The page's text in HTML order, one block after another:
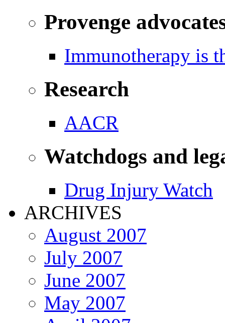
Provenge
Immunotherapy is
Research
AACR
Watchdogs and
Drug Injury Watch
ARCHIVES
August 2007
July 2007
June 2007
May 2007